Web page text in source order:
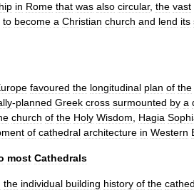
in Rome that was also circular, the vast
to become a Christian church and lend its
favoured the longitudinal plan of the
-planned Greek cross surmounted by a
church of the Holy Wisdom Hagia
of cathedral architecture in Western
most Cathedrals
the individual building history of the